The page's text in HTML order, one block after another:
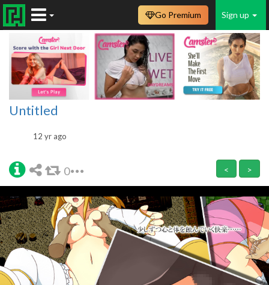
Sign up
Go Premium
Untitled
12 yr ago
0 < >